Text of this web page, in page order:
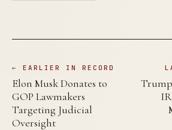
← EARLIER IN RECORD
Elon Musk Donates to
GOP Lawmakers
Targeting Judicial
Oversight